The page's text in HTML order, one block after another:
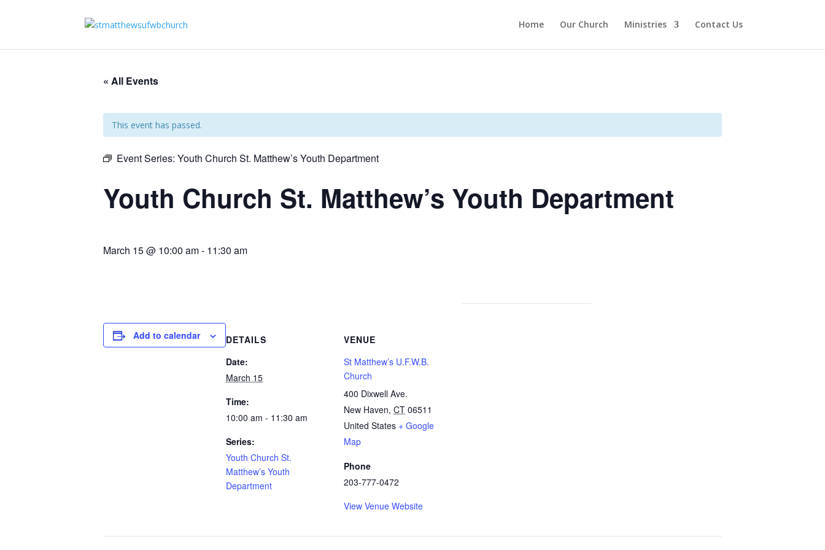
Home Our Church Ministries Contact Us
« All Events
This event has passed.
Event Series: Youth Church St. Matthew’s Youth Department
Youth Church St. Matthew’s Youth Department
March 15 @ 10:00 am- 11:30 am
Add to calendar
DETAILS
Date:
March 15
Time:
10:00 am - 11:30 am
Series:
Youth Church St.
Matthew’s Youth
Department
VENUE
St Matthew’s U.F.W.B.
Church
400 Dixwell Ave.
New Haven, CT 06511
United States + Google
Map
Phone
203-777-0472
View Venue Website